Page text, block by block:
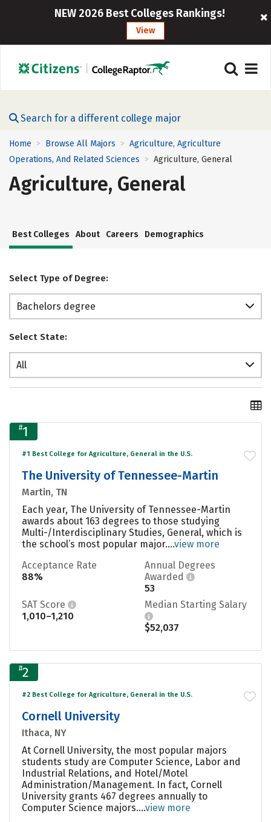
NEW 2026 Best Colleges Rankings!
View
Search for a different college major
Home > Browse All Majors > Agriculture, Agriculture
Operations, And Related Sciences > Agriculture, General
Agriculture, General
Best Colleges About Careers Demographics
Select Type of Degree:
Bachelors degree
Select State:
All
#1
#1 Best College for Agriculture, General in the U.S.
The University of Tennessee-Martin
Martin, TN
Each year, The University of Tennessee-Martin
awards about 163 degrees to those studying
Multi-/Interdisciplinary Studies, General, which is
the school’s most popular major....view more
Acceptance Rate
88%
Annual Degrees
Awarded
53
SAT Score
1,010–1,210
Median Starting Salary
$52,037
#2
#2 Best College for Agriculture, General in the U.S.
Cornell University
Ithaca, NY
At Cornell University, the most popular majors
students study are Computer Science, Labor and
Industrial Relations, and Hotel/Motel
Administration/Management. In fact, Cornell
University grants 467 degrees annually to
Computer Science majors....view more